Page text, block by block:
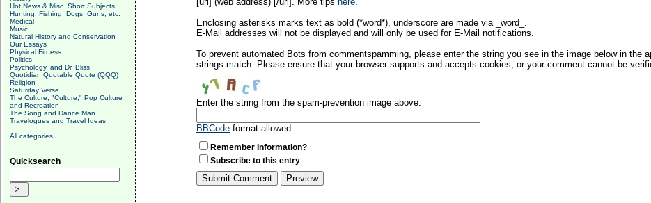
Hot News & Misc. Short Subjects
Hunting, Fishing, Dogs, Guns, etc.
Medical
Music
Natural History and Conservation
Our Essays
Physical Fitness
Politics
Psychology, and Dr. Bliss
Quotidian Quotable Quote (QQQ)
Religion
Saturday Verse
The Culture, "Culture," Pop Culture
and Recreation
The Song and Dance Man
Travelogues and Travel Ideas
All categories
Quicksearch
Enclosing asterisks marks text as bold (*word*), underscore are made via _word_.
E-Mail addresses will not be displayed and will only be used for E-Mail notifications.
To prevent automated Bots from commentspamming, please enter the string you see in the image below in the
strings match. Please ensure that your browser supports and accepts cookies, or your comment cannot be
Enter the string from the spam-prevention image above:
BBCode format allowed
Remember Information?
Subscribe to this entry